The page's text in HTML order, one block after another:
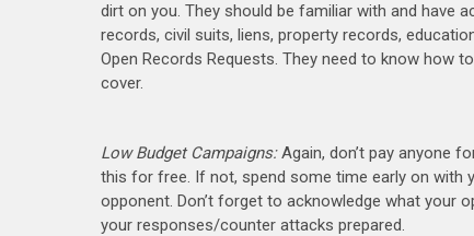
dirt on you. They should be familiar with and have
records, civil suits, liens, property records,
Open Records Requests. They need to know how
cover.
Low Budget Campaigns:Again, don’t pay anyone
this for free. If not, spend some time early on with
opponent. Don’t forget to acknowledge what your
your responses/counter attacks prepared.